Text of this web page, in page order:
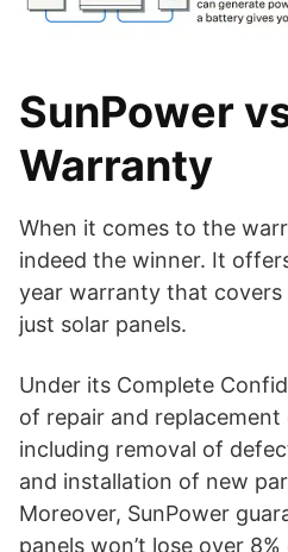
SunPower
Warranty
When it comes to the
indeed the winner. It
year warranty that
just solar panels.
Under its Complete
of repair and replacement
including removal of
and installation of new
Moreover, SunPower
panels won’t lose over